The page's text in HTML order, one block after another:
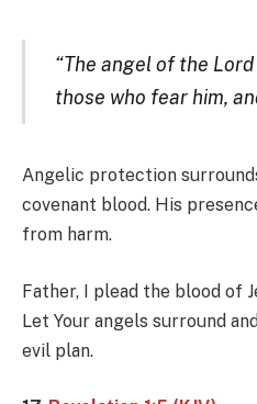
“The angel of the
those who fear him,
Angelic protection
covenant blood. His
from harm.
Father, I plead the blood of
Let Your angels surround
evil plan.